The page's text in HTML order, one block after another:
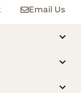
Email Us